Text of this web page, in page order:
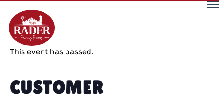
« All Events
This event has passed.
CUSTOMER